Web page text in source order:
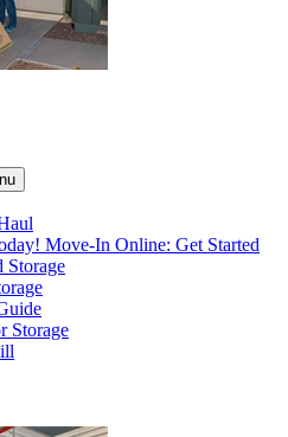
Move-In Online: Get Started
Storage
Storage